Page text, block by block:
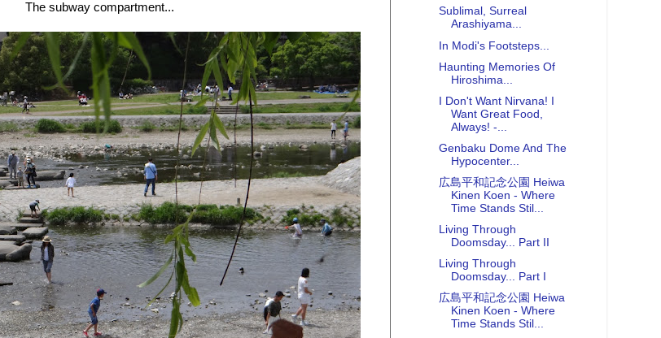
The subway compartment...
Sublimal, Surreal
Arashiyama...
In Modi's Footsteps...
Haunting Memories Of
Hiroshima...
I Don't Want Nirvana! I
Want Great Food,
Always! -...
Genbaku Dome And The
Hypocenter...
広島平和記念公園 Heiwa
Kinen Koen - Where
Time Stands Stil...
Living Through
Doomsday... Part II
Living Through
Doomsday... Part I
広島平和記念公園 Heiwa
Kinen Koen - Where
Time Stands Stil...